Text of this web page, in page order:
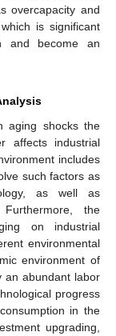
overcapacity and
is significant
and become an
aging shocks the
affects industrial
includes
such factors as
as well as
the
on industrial
environmental
environment of
an abundant labor
progress
in the
upgrading,